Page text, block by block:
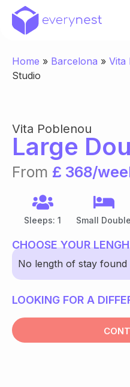
Home » Barcelona » Vita
Studio
Vita Poblenou
Large
From £ 368/
Sleeps: 1 Small Double
CHOOSE YOUR
No length of stay found
LOOKING FOR A